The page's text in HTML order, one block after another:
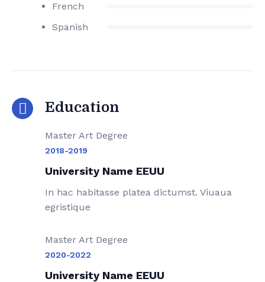
French
Spanish
Education
Master Art Degree
2018-2019
University Name EEUU
In hac habitasse platea dictumst. Viuaua
egristique
Master Art Degree
2020-2022
University Name EEUU